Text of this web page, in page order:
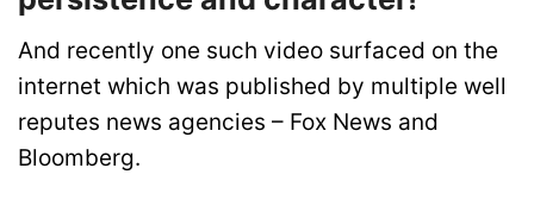
And recently one such video surfaced on the
internet which was published by multiple well
reputes news agencies – Fox News and
Bloomberg.